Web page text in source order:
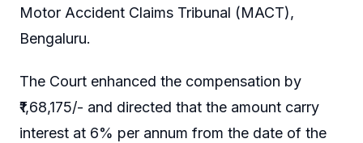
Motor Accident Claims Tribunal (MACT),
Bengaluru.
The Court enhanced the compensation by
₹1,68,175/- and directed that the amount carry
interest at 6% per annum from the date of the